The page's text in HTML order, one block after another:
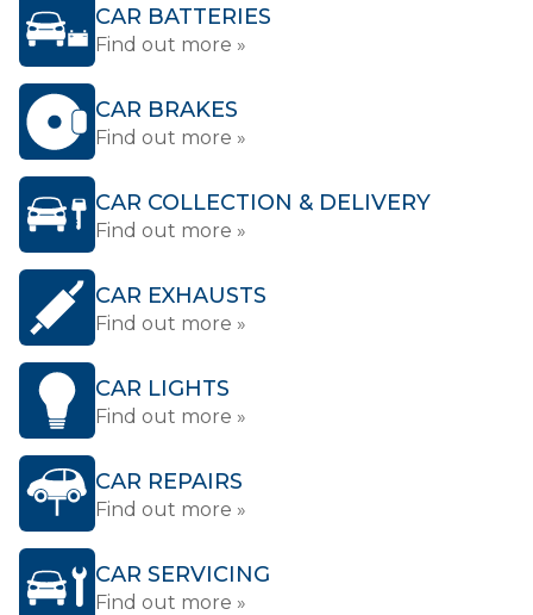
CAR BATTERIES
Find out more »
CAR BRAKES
Find out more »
CAR COLLECTION & DELIVERY
Find out more »
CAR EXHAUSTS
Find out more »
CAR LIGHTS
Find out more »
CAR REPAIRS
Find out more »
CAR SERVICING
Find out more »